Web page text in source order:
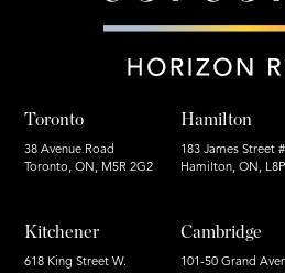
Toronto
38 Avenue Road
Toronto, ON, M5R 2G2
Hamilton
183 James Street
Hamilton, ON,
Kitchener
618 King Street W.
Cambridge
101-50 Grand